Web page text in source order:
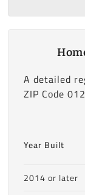
A detailed
ZIP Code
Year Built
2014 or later